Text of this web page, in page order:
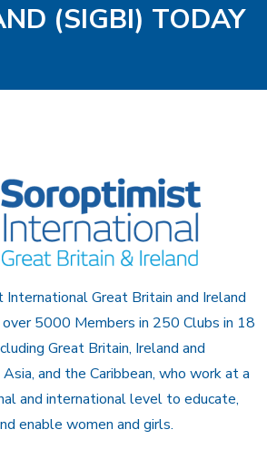
(SIGBI) TODAY
Great Britain and Ireland
over 5000 Members in 250 Clubs in 18
Great Britain, Ireland and
and the Caribbean, who work at a
and international level to educate,
enable women and girls.